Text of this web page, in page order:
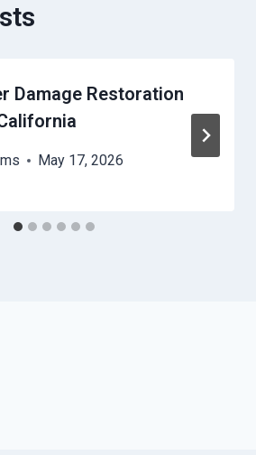
Damage Restoration
May 17, 2026